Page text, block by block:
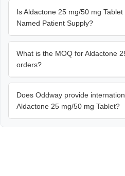
Is Aldactone 25 mg/50 mg
Named Patient Supply?
What is the MOQ for Aldactone
orders?
Does Oddway provide
Aldactone 25 mg/50 mg Tablet?